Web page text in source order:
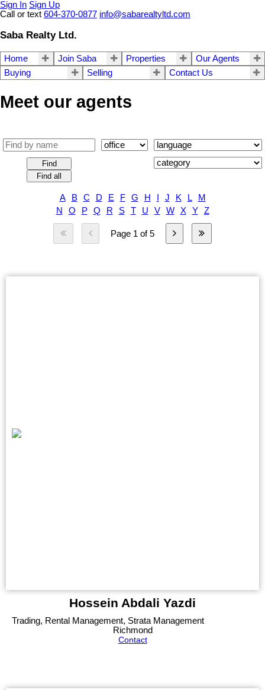
Sign In Sign Up
Call or text 604-370-0877 info@sabarealtyltd.com
Saba Realty Ltd.
Home Join Saba Properties
Our Agents
Buying
Selling Contact Us
Meet our agents
Find
Find all
A B C D E F G H I J K L
M
N
O P Q R S T U V W X Y Z
Page 1 of 5
Hossein Abdali Yazdi
Trading, Rental Management, Strata Management
Richmond
Contact